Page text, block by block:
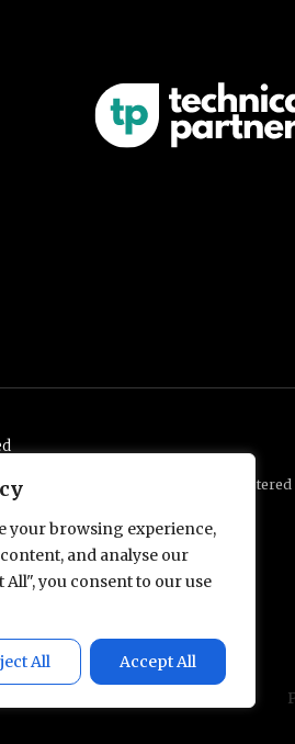
your browsing experience,
and analyse our
you consent to our use
All Accept All
Partners Limited, which is registered
Union Street, Chester, CH1 1QP